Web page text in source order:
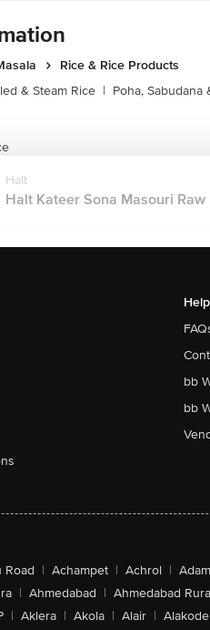
Rice & Rice Products
& Steam Rice | Poha, Sabudana
Halt
Halt Kateer Sona Masouri Raw
Help
bb
bb
Road | Achampet | Achrol |
| Ahmedabad | Ahmedabad
| Aklera | Akola | Alair | Alakode